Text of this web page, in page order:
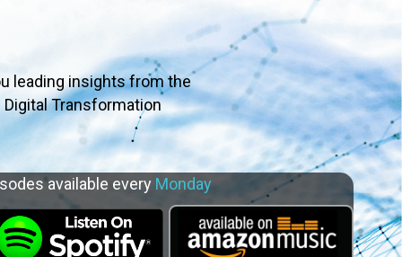
leading insights from the
Transformation
available every Monday